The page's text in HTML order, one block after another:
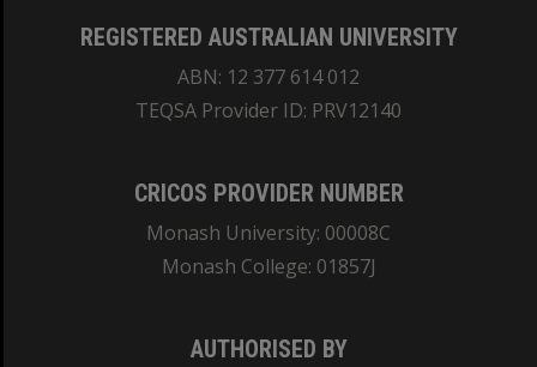
REGISTERED AUSTRALIAN UNIVERSITY
ABN: 12 377 614 012
TEQSA Provider ID: PRV12140
CRICOS PROVIDER NUMBER
Monash University: 00008C
Monash College: 01857J
AUTHORISED BY